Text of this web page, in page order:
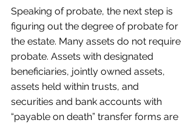
Speaking of probate, the next step is
figuring out the degree of probate for
the estate. Many assets do not require
probate. Assets with designated
beneficiaries, jointly owned assets,
assets held within trusts, and
securities and bank accounts with
“payable on death” transfer forms are